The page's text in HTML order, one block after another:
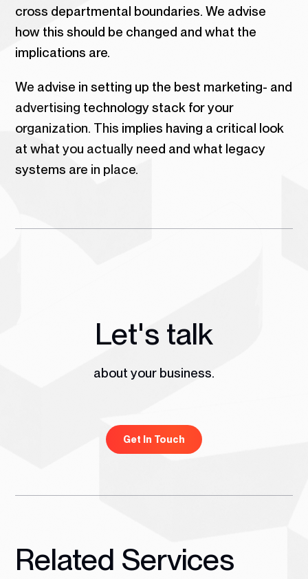
cross departmental boundaries. We advise
how this should be changed and what the
implications are.
We advise in setting up the best marketing- and
advertising technology stack for your
organization. This implies having a critical look
at what you actually need and what legacy
systems are in place.
Let's talk
about your business.
Get In Touch
Related Services